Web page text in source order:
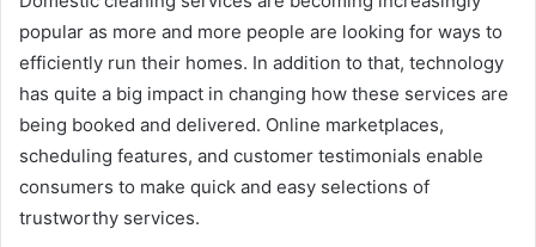
popular as more and more people are looking for ways to
efficiently run their homes. In addition to that, technology
has quite a big impact in changing how these services are
being booked and delivered. Online marketplaces,
scheduling features, and customer testimonials enable
consumers to make quick and easy selections of
trustworthy services.